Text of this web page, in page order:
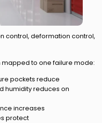
control, deformation control,
mapped to one failure mode:
pockets reduce
humidity reduces on
increases
protect